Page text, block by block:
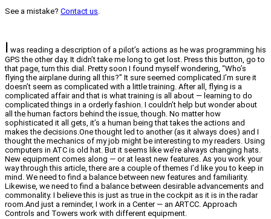
See a mistake? Contact us.
I was reading a description of a pilot’s actions as he was programming his
GPS the other day. It didn’t take me long to get lost. Press this button, go to
that page, turn this dial. Pretty soon I found myself wondering, “Who’s
flying the airplane during all this?” It sure seemed complicated.I’m sure it
doesn’t seem as complicated with a little training. After all, flying is a
complicated affair and that is what training is all about — learning to do
complicated things in a orderly fashion. I couldn’t help but wonder about
all the human factors behind the issue, though. No matter how
sophisticated it all gets, it’s a human being that takes the actions and
makes the decisions.One thought led to another (as it always does) and I
thought the mechanics of my job might be interesting to my readers. Using
computers in ATC is old hat. But it seems like we’re always changing hats.
New equipment comes along — or at least new features. As you work your
way through this article, there are a couple of themes I’d like you to keep in
mind. We need to find a balance between new features and familiarity.
Likewise, we need to find a balance between desirable advancements and
commonality. I believe this is just as true in the cockpit as it is in the radar
room.And just a reminder, I work in a Center — an ARTCC. Approach
Controls and Towers work with different equipment.